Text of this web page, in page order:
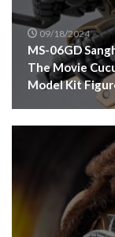
09/18/2024
MS-06GD
The Movie
Model Kit